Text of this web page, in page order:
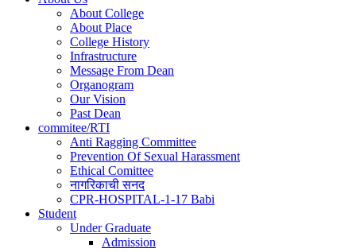
About College
About Place
College History
Infrastructure
Message From Dean
Organogram
Our Vision
Past Dean
commitee/RTI
Anti Ragging Committee
Prevention Of Sexual Harassment
Ethical Comittee
नागरिकाची सनद
CPR-HOSPITAL-1-17 Babi
Student
Under Graduate
Admission